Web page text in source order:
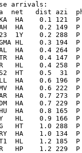
arrivals:
net   dist azi
HA    0.1 121
HA    0.2 149
1Y    0.2 288
HL    0.3 194
HA    0.4 264
HA    0.4 147
HL    0.4 258
HT    0.5  31
HA    0.6 196
HA    0.6 222
HA    0.7 273
HA    0.7 229
HA    0.8 165
HL    0.9 166
HT    1.0 288
HA    1.0 134
HL    1.2 185
HP    1.2 229